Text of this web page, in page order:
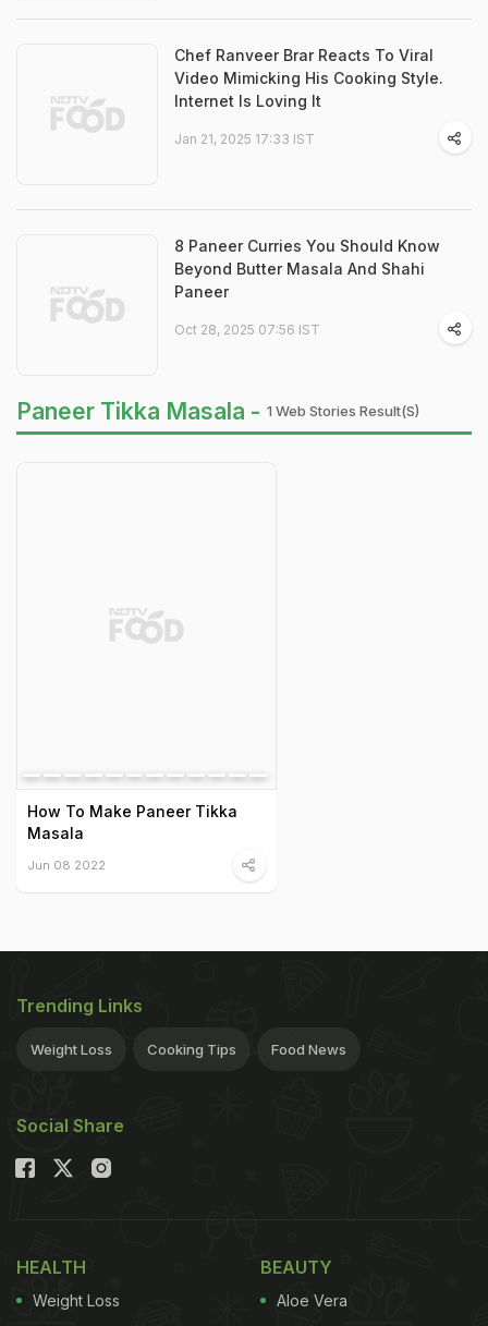
Chef Ranveer Brar Reacts To Viral
Video Mimicking His Cooking Style.
Internet Is Loving It
Jan 21, 2025 17:33 IST
8 Paneer Curries You Should Know
Beyond Butter Masala And Shahi
Paneer
Oct 28, 2025 07:56 IST
Paneer Tikka Masala - 1 Web Stories Result(s)
How To Make Paneer Tikka
Masala
Jun 08 2022
Trending Links
Weight Loss Cooking Tips Food News
Social Share
HEALTH
Weight Loss
BEAUTY
Aloe Vera